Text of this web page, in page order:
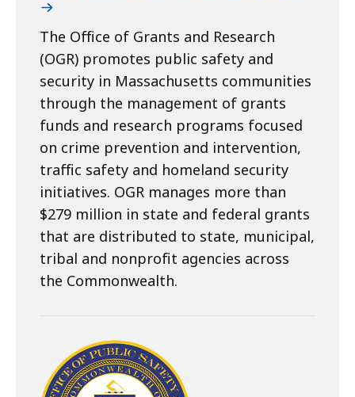
The Office of Grants and Research
(OGR) promotes public safety and
security in Massachusetts communities
through the management of grants
funds and research programs focused
on crime prevention and intervention,
traffic safety and homeland security
initiatives. OGR manages more than
$279 million in state and federal grants
that are distributed to state, municipal,
tribal and nonprofit agencies across
the Commonwealth.